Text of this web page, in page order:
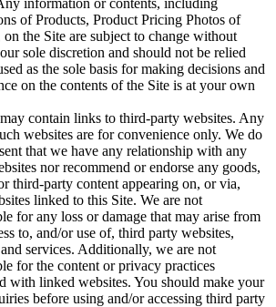
of Products, Product Pricing Photos of
on the Site are subject to change without
sole discretion and should not be relied
as the sole basis for making decisions and
on the contents of the Site is at your own
contain links to third-party websites. Any
websites are for convenience only. We do
that we have any relationship with any
nor recommend or endorse any goods,
third-party content appearing on, or via,
linked to this Site. We are not
for any loss or damage that may arise from
to, and/or use of, third party websites,
services. Additionally, we are not
for the content or privacy practices
with linked websites. You should make your
before using and/or accessing third party